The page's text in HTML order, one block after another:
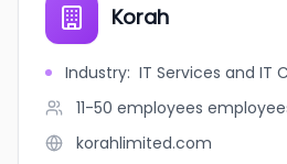
Korah
Industry: IT Services and IT
11-50 employees
korahlimited.com